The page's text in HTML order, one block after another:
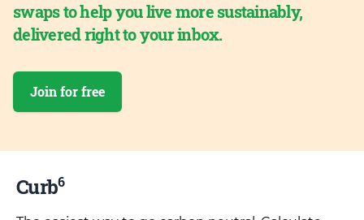
swaps to help you live more sustainably,
delivered right to your inbox.
Join for free
Curb6